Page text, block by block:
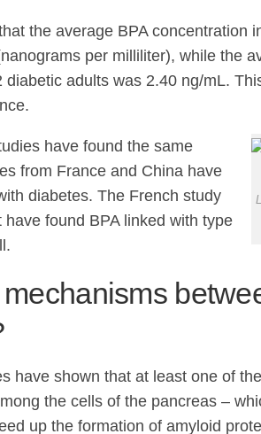
the average BPA concentration
per milliliter), while the
diabetic adults was 2.40 ng/mL.
have found the same
from France and China have
diabetes. The French study
found BPA linked with type
have shown that at least one of
the cells of the pancreas –
up the formation of amyloid